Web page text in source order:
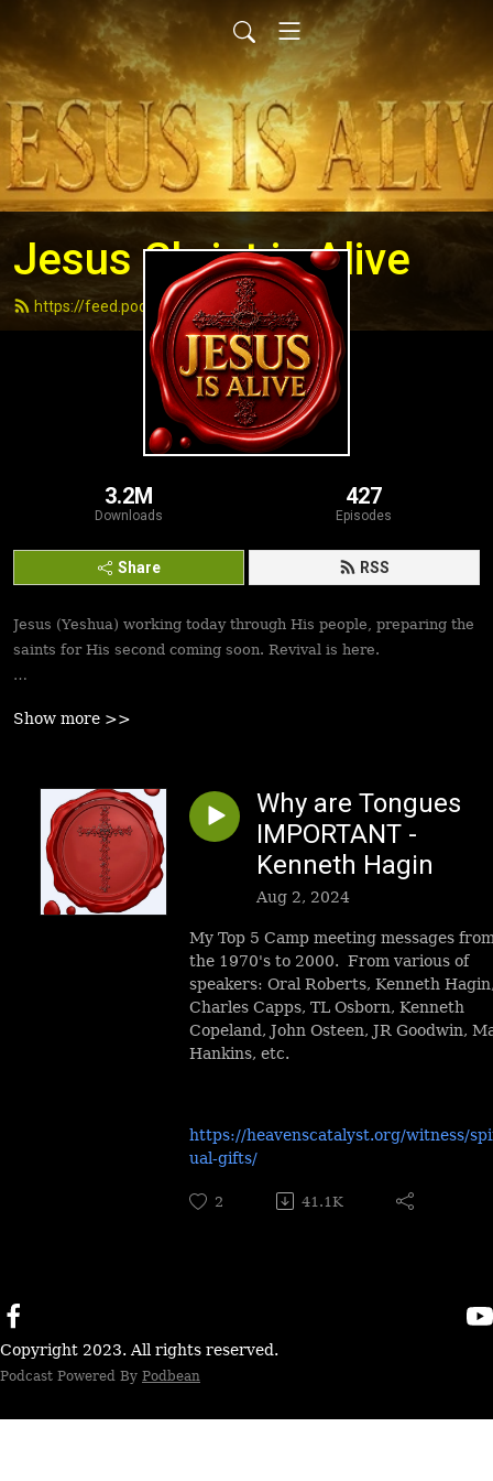
Jesus Christ is Alive
https://feed.podbean.com/andydell/feed.xml
3.2M
Downloads
427
Episodes
Share RSS
Jesus (Yeshua) working today through His people, preparing the
saints for His second coming soon. Revival is here.
followers to walk in victory and set the captives free. Be
Show more >>
Why are Tongues
IMPORTANT -
Kenneth Hagin
Aug 2, 2024
My Top 5 Camp meeting messages
the 1970's to 2000. From various of
speakers: Oral Roberts, Kenneth
Charles Capps, TL Osborn, Kenneth
Copeland, John Osteen, JR Goodwin,
Hankins, etc.
https://heavenscatalyst.org/witness/
ual-gifts/
2 41.1K
Copyright 2023. All rights reserved.
Podcast Powered By Podbean